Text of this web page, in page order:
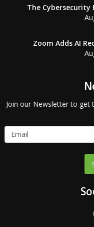
The Cybersecurity
Zoom Adds AI
Join our Newsletter to get